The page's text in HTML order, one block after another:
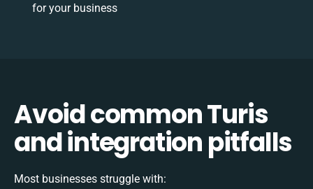
for your business
Avoid common Turis
and integration pitfalls
Most businesses struggle with: